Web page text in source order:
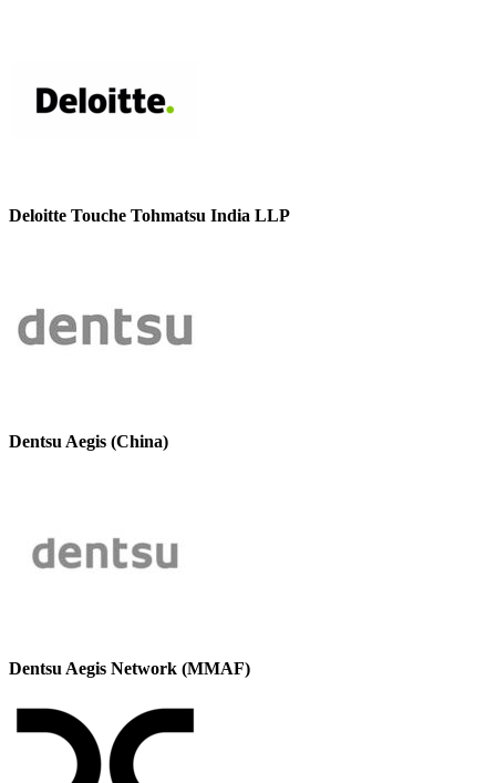
Deloitte Touche Tohmatsu India LLP
Dentsu Aegis (China)
Dentsu Aegis Network (MMAF)